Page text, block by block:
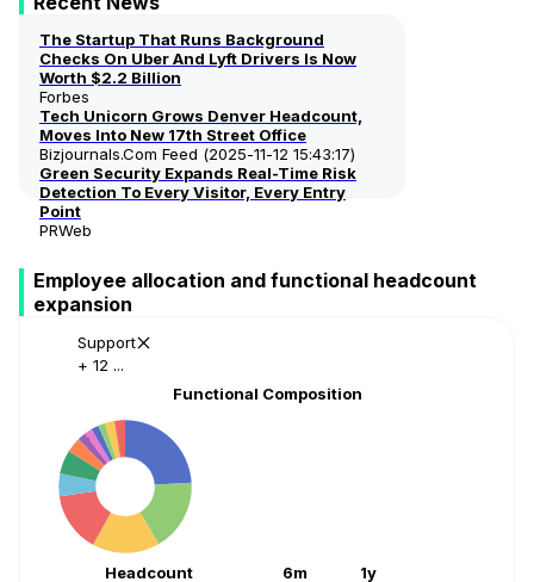
The Startup That Runs Background
Checks On Uber And Lyft Drivers Is Now
Worth $2.2 Billion
Forbes
Tech Unicorn Grows Denver Headcount,
Moves Into New 17th Street Office
Bizjournals.com Feed (2025-11-12 15:43:17)
Green Security Expands Real-Time Risk
Detection To Every Visitor, Every Entry
Point
PRWeb
Employee allocation and functional headcount
expansion
Support
+ 12 ...
Functional Composition
Headcount 6m 1y